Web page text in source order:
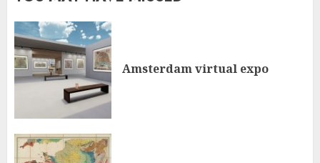
Amsterdam virtual expo